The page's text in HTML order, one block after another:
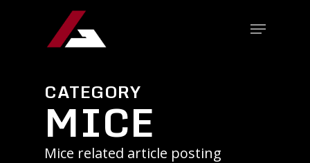
CATEGORY
MICE
Mice related article posting